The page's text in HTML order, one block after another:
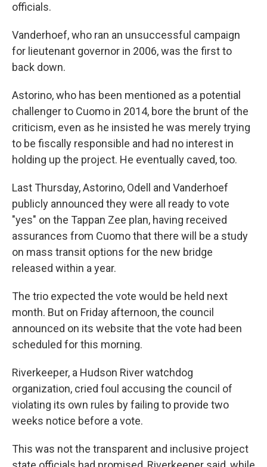
officials.
Vanderhoef, who ran an unsuccessful campaign
for lieutenant governor in 2006, was the first to
back down.
Astorino, who has been mentioned as a potential
challenger to Cuomo in 2014, bore the brunt of the
criticism, even as he insisted he was merely trying
to be fiscally responsible and had no interest in
holding up the project. He eventually caved, too.
Last Thursday, Astorino, Odell and Vanderhoef
publicly announced they were all ready to vote
"yes" on the Tappan Zee plan, having received
assurances from Cuomo that there will be a study
on mass transit options for the new bridge
released within a year.
The trio expected the vote would be held next
month. But on Friday afternoon, the council
announced on its website that the vote had been
scheduled for this morning.
Riverkeeper, a Hudson River watchdog
organization, cried foul accusing the council of
violating its own rules by failing to provide two
weeks notice before a vote.
This was not the transparent and inclusive project